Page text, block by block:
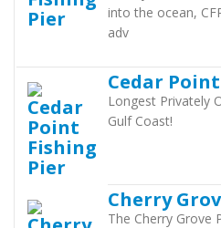
into the ocean,
adv
Cedar
Longest Privately
Gulf Coast!
Cherry
The Cherry Grove